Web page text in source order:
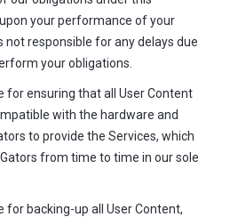
your performance of your
not responsible for any delays due
your obligations.
for ensuring that all User Content
with the hardware and
to provide the Services, which
from time to time in our sole
for backing-up all User Content,